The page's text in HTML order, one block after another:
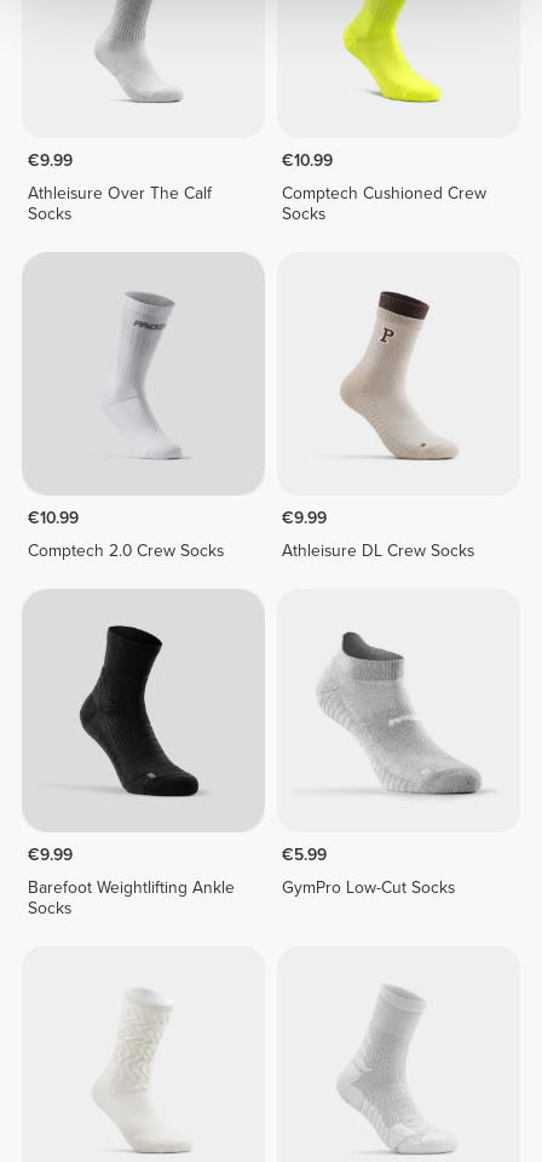
€9.99
Athleisure Over The Calf
Socks
€10.99
Comptech Cushioned Crew
Socks
€10.99
Comptech 2.0 Crew Socks
€9.99
Athleisure DL Crew Socks
€9.99
Barefoot Weightlifting Ankle
Socks
€5.99
GymPro Low-Cut Socks